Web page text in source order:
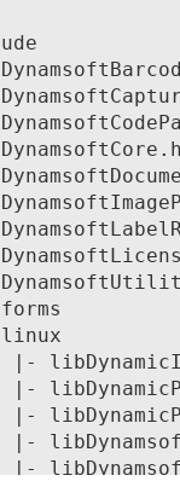
|-
|-
|-
|-
|-